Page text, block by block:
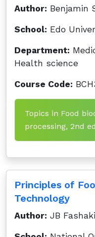
Author: Benjamin
School: Edo
Department:
Health science
Course Code:
Topics in Food
processing, 2nd
Principles of
Technology
Author: JB